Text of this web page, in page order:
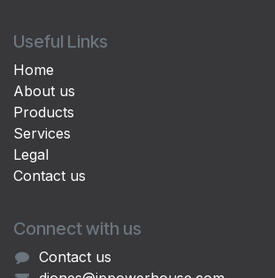
Useful Links
Home
About us
Products
Services
Legal
Contact us
Connect with us
Contact us